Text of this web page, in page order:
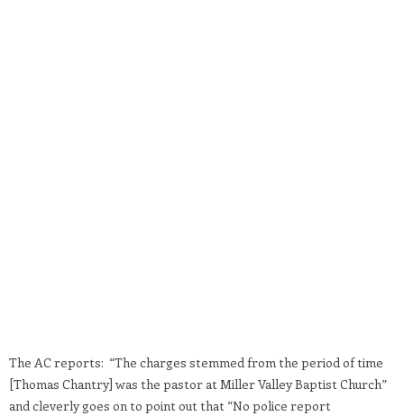
The AC reports: “The charges stemmed from the period of time
[Thomas Chantry] was the pastor at Miller Valley Baptist Church”
and cleverly goes on to point out that “No police report